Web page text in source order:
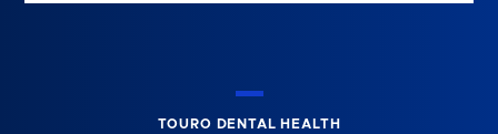
TOURO DENTAL HEALTH